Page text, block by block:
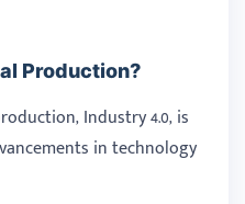
Production?
Industry 4.0, is
in technology